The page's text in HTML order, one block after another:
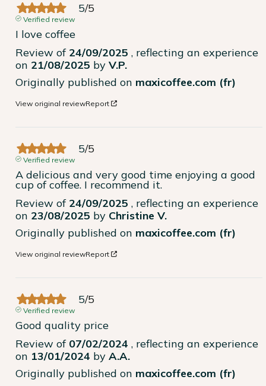
5/5
Verified review
I love coffee
Review of 24/09/2025 , reflecting an experience
on 21/08/2025 by V.P.
Originally published on maxicoffee.com (fr)
View original reviewReport
5/5
Verified review
A delicious and very good time enjoying a good
cup of coffee. I recommend it.
Review of 24/09/2025 , reflecting an experience
on 23/08/2025 by Christine V.
Originally published on maxicoffee.com (fr)
View original reviewReport
5/5
Verified review
Good quality price
Review of 07/02/2024 , reflecting an experience
on 13/01/2024 by A.A.
Originally published on maxicoffee.com (fr)